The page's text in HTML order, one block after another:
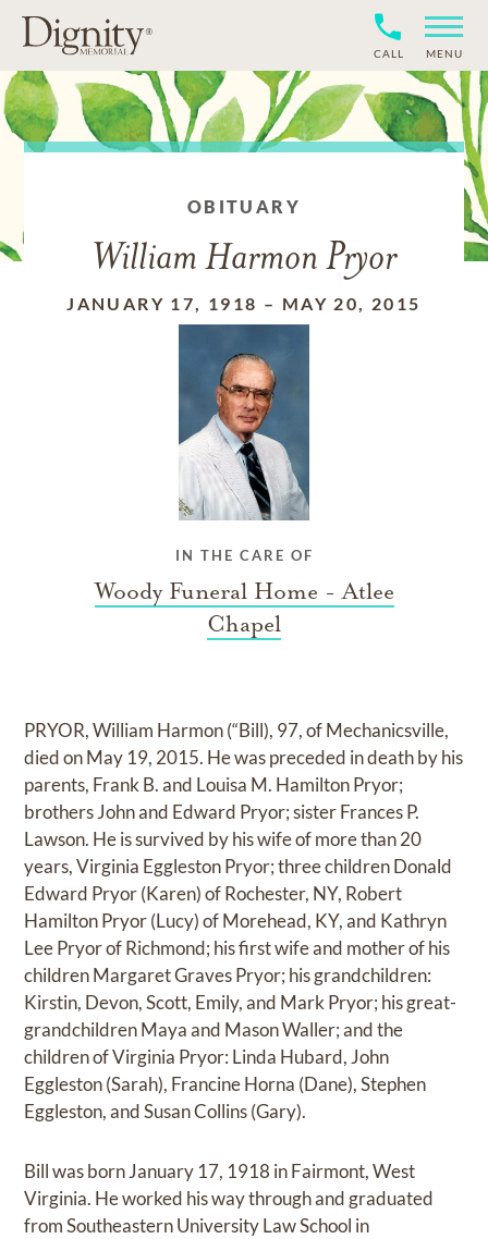
CALL MENU
OBITUARY
William Harmon Pryor
JANUARY 17, 1918 – MAY 20, 2015
IN THE CARE OF
Woody Funeral Home - Atlee
Chapel
PRYOR, William Harmon (“Bill), 97, of Mechanicsville,
died on May 19, 2015. He was preceded in death by his
parents, Frank B. and Louisa M. Hamilton Pryor;
brothers John and Edward Pryor; sister Frances P.
Lawson. He is survived by his wife of more than 20
years, Virginia Eggleston Pryor; three children Donald
Edward Pryor (Karen) of Rochester, NY, Robert
Hamilton Pryor (Lucy) of Morehead, KY, and Kathryn
Lee Pryor of Richmond; his first wife and mother of his
children Margaret Graves Pryor; his grandchildren:
Kirstin, Devon, Scott, Emily, and Mark Pryor; his great-
grandchildren Maya and Mason Waller; and the
children of Virginia Pryor: Linda Hubard, John
Eggleston (Sarah), Francine Horna (Dane), Stephen
Eggleston, and Susan Collins (Gary).
Bill was born January 17, 1918 in Fairmont, West
Virginia. He worked his way through and graduated
from Southeastern University Law School in